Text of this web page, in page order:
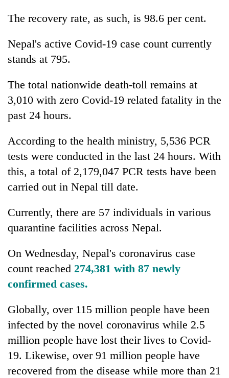
The recovery rate, as such, is 98.6 per cent.
Nepal's active Covid-19 case count currently
stands at 795.
The total nationwide death-toll remains at
3,010 with zero Covid-19 related fatality in the
past 24 hours.
According to the health ministry, 5,536 PCR
tests were conducted in the last 24 hours. With
this, a total of 2,179,047 PCR tests have been
carried out in Nepal till date.
Currently, there are 57 individuals in various
quarantine facilities across Nepal.
On Wednesday, Nepal's coronavirus case
count reached 274,381 with 87 newly
confirmed cases.
Globally, over 115 million people have been
infected by the novel coronavirus while 2.5
million people have lost their lives to Covid-
19. Likewise, over 91 million people have
recovered from the disease while more than 21